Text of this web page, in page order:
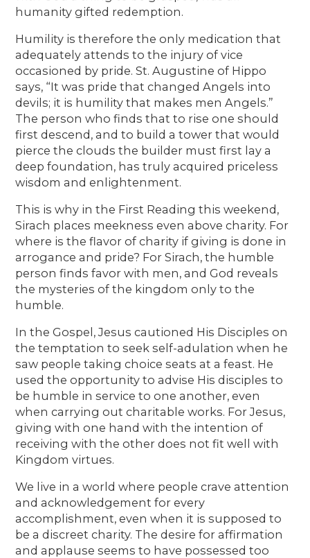
humanity gifted redemption.
Humility is therefore the only medication that
adequately attends to the injury of vice
occasioned by pride. St. Augustine of Hippo
says, “It was pride that changed Angels into
devils; it is humility that makes men Angels.”
The person who finds that to rise one should
first descend, and to build a tower that would
pierce the clouds the builder must first lay a
deep foundation, has truly acquired priceless
wisdom and enlightenment.
This is why in the First Reading this weekend,
Sirach places meekness even above charity. For
where is the flavor of charity if giving is done in
arrogance and pride? For Sirach, the humble
person finds favor with men, and God reveals
the mysteries of the kingdom only to the
humble.
In the Gospel, Jesus cautioned His Disciples on
the temptation to seek self-adulation when he
saw people taking choice seats at a feast. He
used the opportunity to advise His disciples to
be humble in service to one another, even
when carrying out charitable works. For Jesus,
giving with one hand with the intention of
receiving with the other does not fit well with
Kingdom virtues.
We live in a world where people crave attention
and acknowledgement for every
accomplishment, even when it is supposed to
be a discreet charity. The desire for affirmation
and applause seems to have possessed too